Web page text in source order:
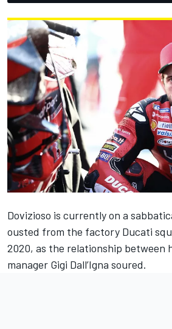
Dovizioso is currently on a
ousted from the factory Ducati
2020, as the relationship between
manager Gigi Dall’Igna soured.